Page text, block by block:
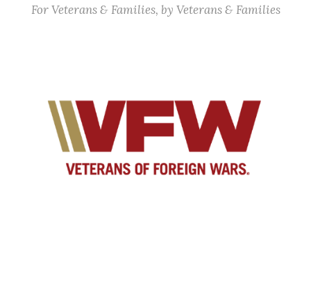
For Veterans & Families, by Veterans & Families